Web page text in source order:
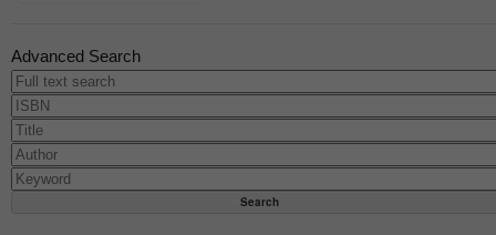
Advanced Search